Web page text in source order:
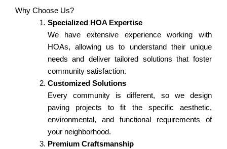
Why Choose Us?
Specialized HOA Expertise
We have extensive experience working with
HOAs, allowing us to understand their unique
needs and deliver tailored solutions that foster
community satisfaction.
Customized Solutions
Every community is different, so we design
paving projects to fit the specific aesthetic,
environmental, and functional requirements of
your neighborhood.
Premium Craftsmanship